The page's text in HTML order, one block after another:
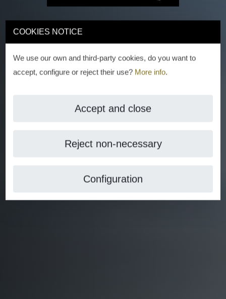
COOKIES NOTICE
We use our own and third-party cookies, do you want to
accept, configure or reject their use? More info.
Accept and close
Reject non-necessary
Configuration